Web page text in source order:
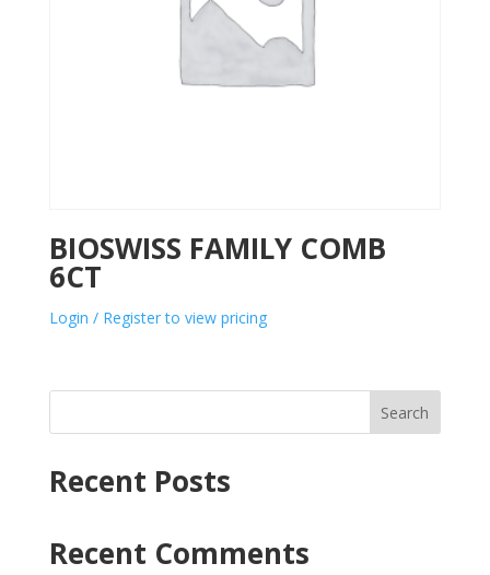
BIOSWISS FAMILY COMB
6CT
Login / Register to view pricing
Search
Recent Posts
Recent Comments